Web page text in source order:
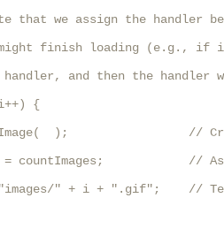
that we assign the handler
might finish loading (e.g., if
and then the handler
{
);                 //
countImages;            //
" + i + ".gif";    //